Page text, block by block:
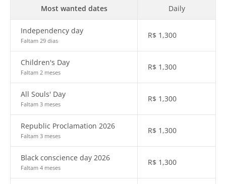
Most wanted dates Daily
Independency day
Faltam 29 dias
R$ 1,300
Children's Day
Faltam 2 meses
R$ 1,300
All Souls' Day
Faltam 3 meses
R$ 1,300
Republic Proclamation 2026
Faltam 3 meses
R$ 1,300
Black conscience day 2026
Faltam 4 meses
R$ 1,300